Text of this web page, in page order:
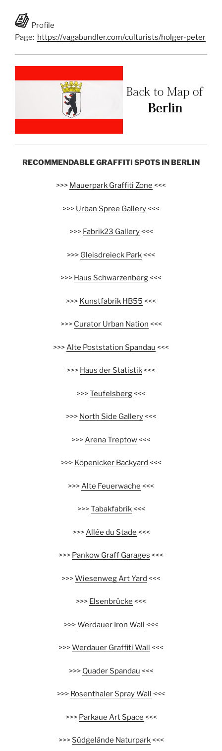
Profile
Page: https://vagabundler.com/culturists/holger-peter
RECOMMENDABLE GRAFFITI SPOTS IN BERLIN
>>> Mauerpark Graffiti Zone <<<
>>> Urban Spree Gallery<<<
>>> Fabrik23 Gallery<<<
>>> Gleisdreieck Park<<<
>>> Haus Schwarzenberg<<<
>>> Kunstfabrik HB55 <<<
>>> Curator Urban Nation <<<
>>> Alte Poststation Spandau <<<
>>> Haus der Statistik<<<
>>>Teufelsberg<<<
>>> North Side Gallery<<<
>>> Arena Treptow<<<
>>> Köpenicker Backyard <<<
>>> Alte Feuerwache <<<
>>>Tabakfabrik<<<
>>> Allée du Stade <<<
>>> Pankow Graff Garages <<<
>>>Wiesenweg Art Yard <<<
>>> Elsenbrücke <<<
>>>Werdauer Iron Wall <<<
>>>Werdauer Graffiti Wall <<<
>>> Quader Spandau <<<
>>> Rosenthaler Spray Wall <<<
>>> Parkaue Art Space <<<
>>> Südgelände Naturpark<<<